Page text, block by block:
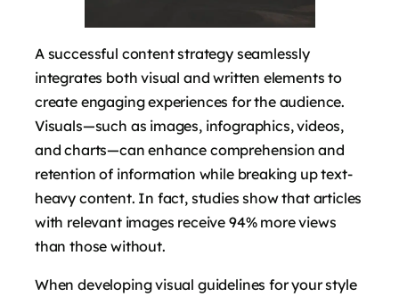
A successful content strategy seamlessly
integrates both visual and written elements to
create engaging experiences for the audience.
Visuals—such as images, infographics, videos,
and charts—can enhance comprehension and
retention of information while breaking up text-
heavy content. In fact, studies show that articles
with relevant images receive 94% more views
than those without.
When developing visual guidelines for your style